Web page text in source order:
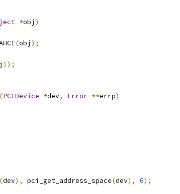
*obj )
(obj );
));
(PCIDevice *dev, Error **errp)
(dev), pci_get_address_space(dev), 6);